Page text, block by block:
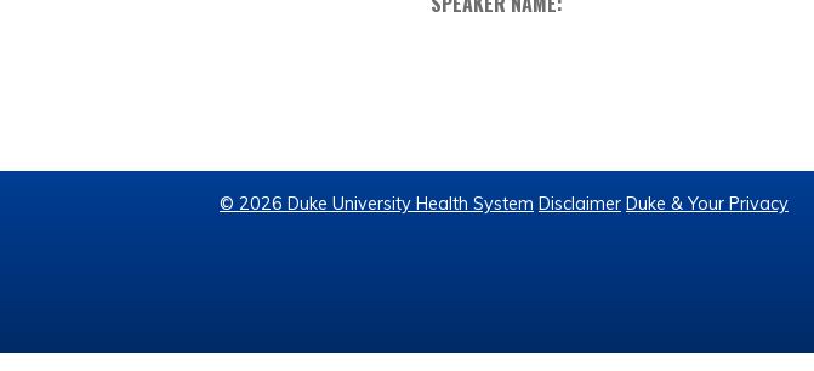
© 2026 Duke University Health System Disclaimer Duke & Your Privacy